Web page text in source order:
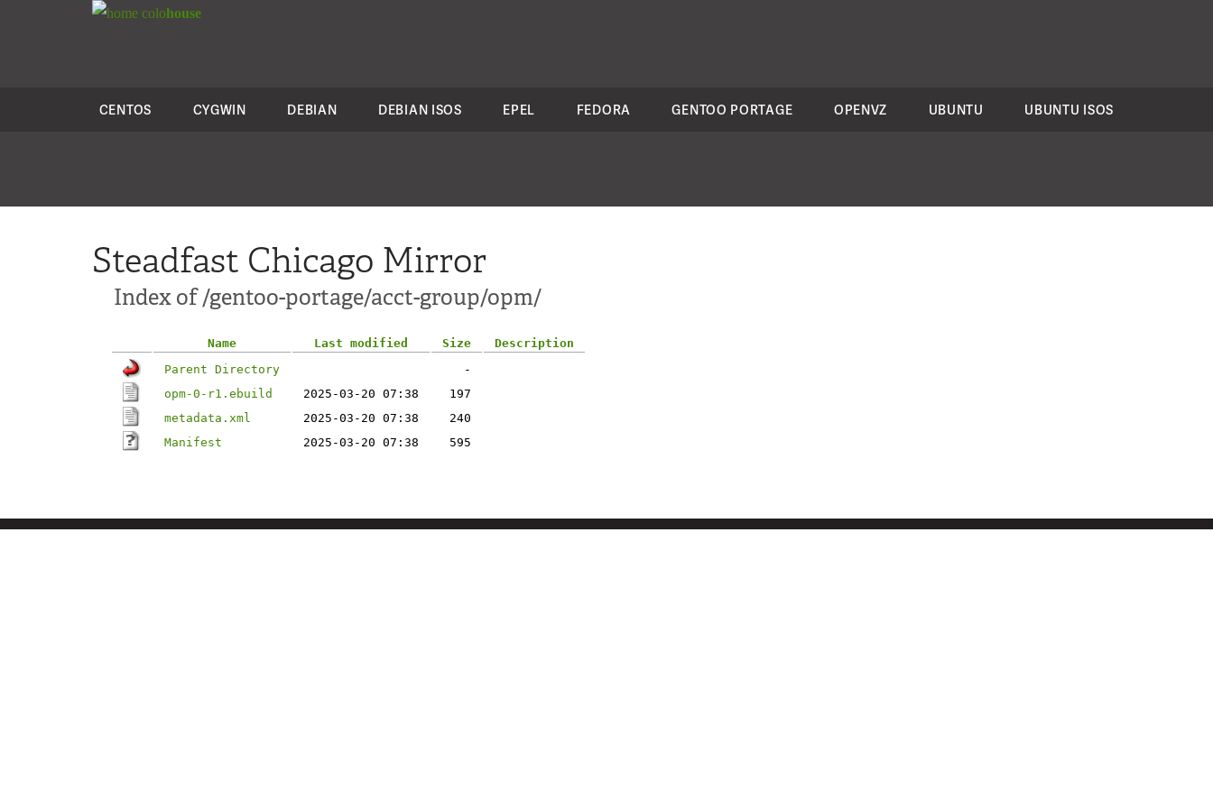
colohouse
CENTOS CYGWIN DEBIAN DEBIAN ISOS EPEL FEDORA GENTOO PORTAGE OPENVZ UBUNTU UBUNTU ISOS
Steadfast Chicago Mirror
Index of /gentoo-portage/acct-group/opm/
Name Last modified Size
Description
Parent Directory
-
opm-0-r1.ebuild
2025-03-20 07:38
197
metadata.xml
2025-03-20 07:38
240
Manifest
2025-03-20 07:38 595